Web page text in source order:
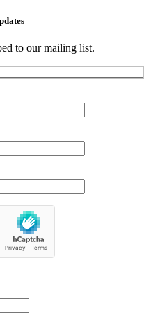
to our mailing list.